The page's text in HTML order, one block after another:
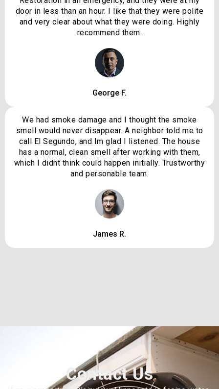
door in less than an hour. I like that they were polite
and very clear about what they were doing. Highly
recommend them.
George F.
We had smoke damage and I thought the smoke
smell would never disappear. A neighbor told me to
call El Segundo, and Im glad I listened. The house
has a normal, clean smell after working with them,
which I didnt think could happen initially. Trustworthy
and personable team.
James R.
Contact Us